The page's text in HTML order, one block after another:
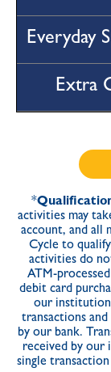
*
activities may
account, and all
Cycle to
activities do
ATM-
debit card
our institution
transactions
by our bank.
received by our
single